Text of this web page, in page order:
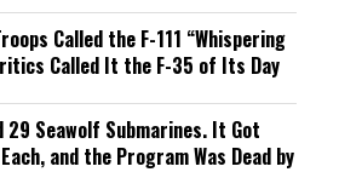
Called the F-111 “Whispering
Called It the F-35 of Its Day
29 Seawolf Submarines. It Got
and the Program Was Dead by